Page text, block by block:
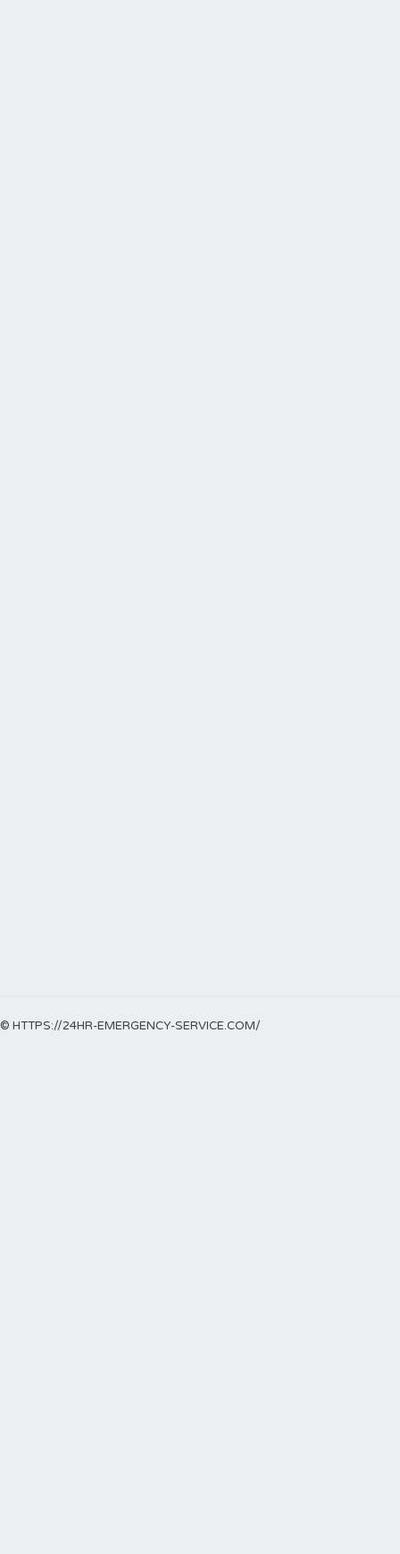
© HTTPS://24HR-EMERGENCY-SERVICE.COM/